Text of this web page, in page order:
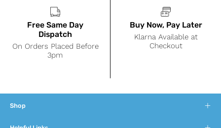
Free Same Day
Dispatch
On Orders Placed Before
3pm
Buy Now, Pay Later
Klarna Available at
Checkout
Shop